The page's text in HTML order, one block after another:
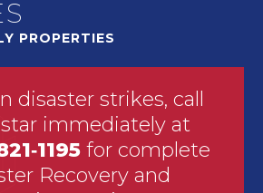
PROPERTIES
disaster strikes, call
immediately at
for complete
Recovery and